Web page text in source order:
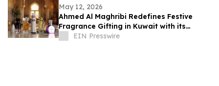
May 12, 2026
Ahmed Al Maghribi Redefines Festive
Fragrance Gifting in Kuwait with its
Essence of Giving Campaign
EIN Presswire